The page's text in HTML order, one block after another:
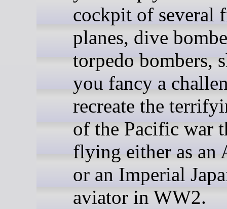
cockpit of several
planes, dive
torpedo bombers,
you fancy a
recreate the
of the Pacific war
flying either as an
or an Imperial
aviator in WW2.